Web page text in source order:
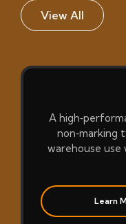
View All
A
non‑marking
warehouse
Learn